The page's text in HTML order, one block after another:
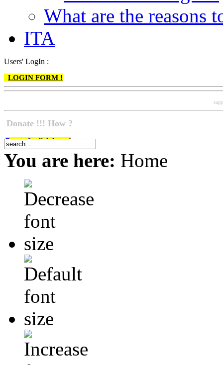
What are the reasons
ITA
Users' LogIn :
LOGIN FORM !
Donate !!! How ?
Do go & click here !
You are here: Home